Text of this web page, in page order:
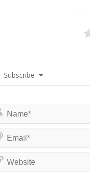
Subscribe